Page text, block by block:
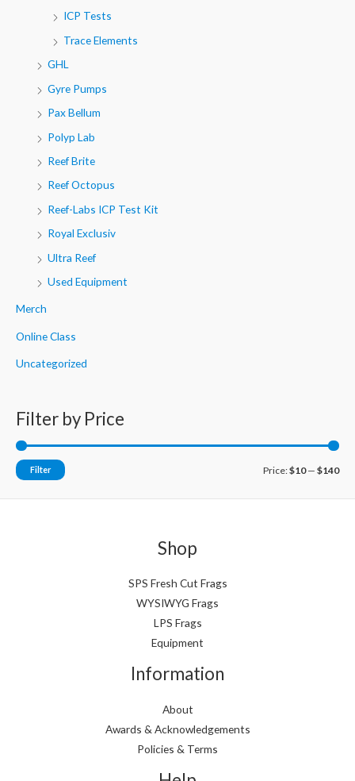
ICP Tests
Trace Elements
GHL
Gyre Pumps
Pax Bellum
Polyp Lab
Reef Brite
Reef Octopus
Reef-Labs ICP Test Kit
Royal Exclusiv
Ultra Reef
Used Equipment
Merch
Online Class
Uncategorized
Filter by Price
MM
Filter Price:$10— $140
Shop
SPS Fresh Cut Frags
WYSIWYG Frags
LPS Frags
Equipment
Information
About
Awards & Acknowledgements
Policies & Terms